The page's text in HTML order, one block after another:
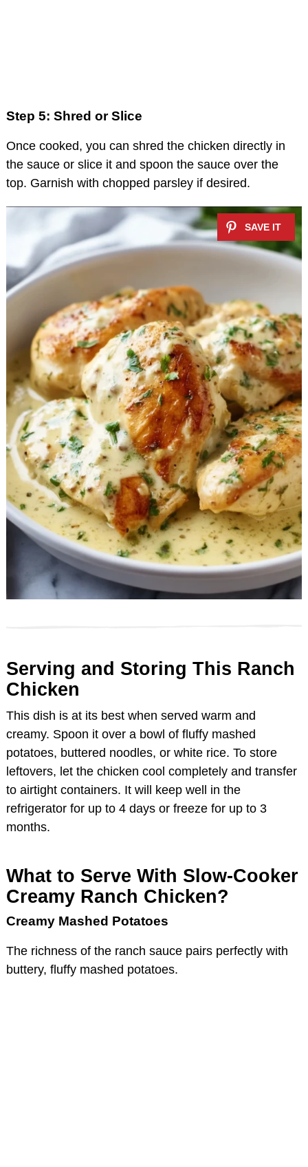
Step 5: Shred or Slice
Once cooked, you can shred the chicken directly in
the sauce or slice it and spoon the sauce over the
top. Garnish with chopped parsley if desired.
Serving and Storing This Ranch
Chicken
This dish is at its best when served warm and
creamy. Spoon it over a bowl of fluffy mashed
potatoes, buttered noodles, or white rice. To store
leftovers, let the chicken cool completely and transfer
to airtight containers. It will keep well in the
refrigerator for up to 4 days or freeze for up to 3
months.
What to Serve With Slow-Cooker
Creamy Ranch Chicken?
Creamy Mashed Potatoes
The richness of the ranch sauce pairs perfectly with
buttery, fluffy mashed potatoes.